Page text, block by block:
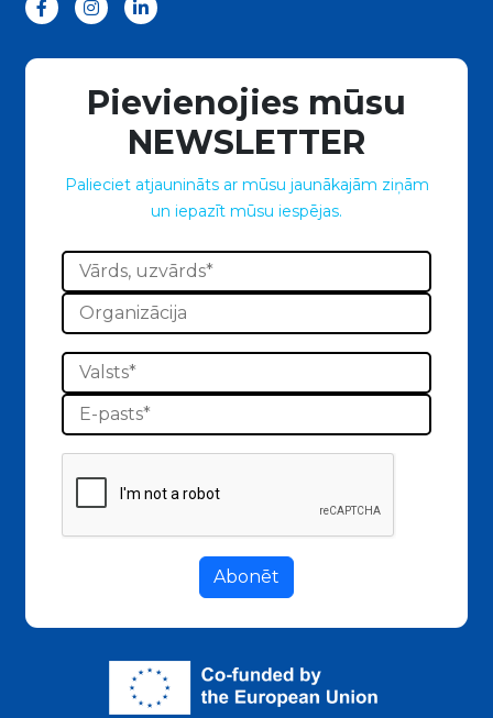
Pievienojies mūsu
NEWSLETTER
Palieciet atjaunināts ar mūsu jaunākajām ziņām
un iepazīt mūsu iespējas.